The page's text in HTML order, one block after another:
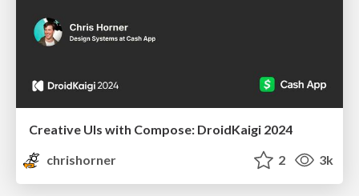
Creative UIs with Compose: DroidKaigi 2024
chrishorner
2 3k